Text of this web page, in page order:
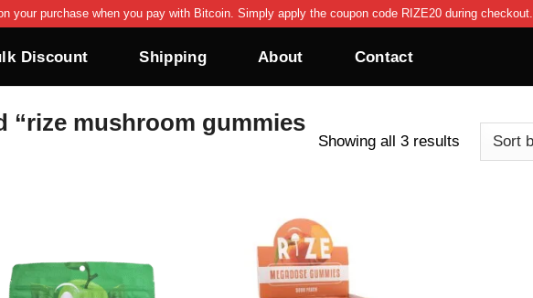
your purchase when you pay with Bitcoin. Simply apply the coupon code RIZE20 during checkout.
Discount Shipping About Contact
“rize mushroom gummies
Showing all 3 results
Add to wishlist Add to wishlist